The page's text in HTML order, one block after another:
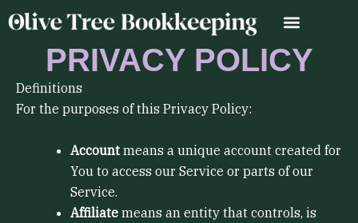
to
PRIVACY POLICY
Definitions
For the purposes of this Privacy Policy:
Account means a unique account created for
You to access our Service or parts of our
Service.
Affiliate means an entity that controls, is